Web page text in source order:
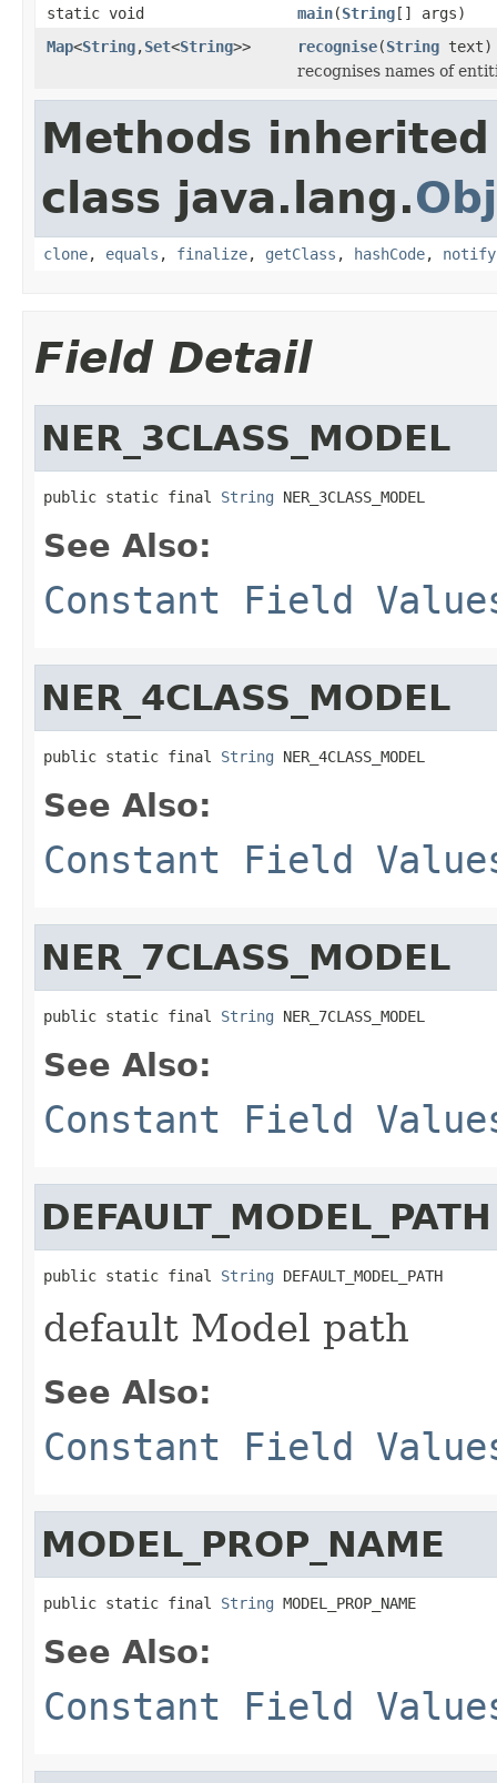
static void
main(String[] args)
Map<String,Set<String>> recognise(String text)
recognises names of
Methods
class java.lang.
clone, equals , finalize, getClass , hashCode, notify
Field Detail
NER_3CLASS_MODEL
public static final String NER_3CLASS_MODEL
See Also:
Constant Field
NER_4CLASS_MODEL
public static final String NER_4CLASS_MODEL
See Also:
Constant Field
NER_7CLASS_MODEL
public static final String NER_7CLASS_MODEL
See Also:
Constant Field
DEFAULT_MODEL_PATH
public static final String DEFAULT_MODEL_PATH
default Model path
See Also:
Constant Field
MODEL_PROP_NAME
public static final String MODEL_PROP_NAME
See Also:
Constant Field